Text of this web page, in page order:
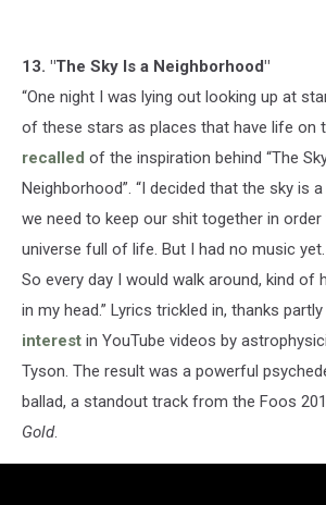
13. "The Sky Is a Neighborhood"
“One night I was lying out looking up at
of these stars as places that have life on
recalled of the inspiration behind “The
Neighborhood”. “I decided that the sky is
we need to keep our shit together in
universe full of life. But I had no music
So every day I would walk around, kind of
in my head.” Lyrics trickled in, thanks
interest in YouTube videos by
Tyson. The result was a powerful
ballad, a standout track from the Foos
Gold.